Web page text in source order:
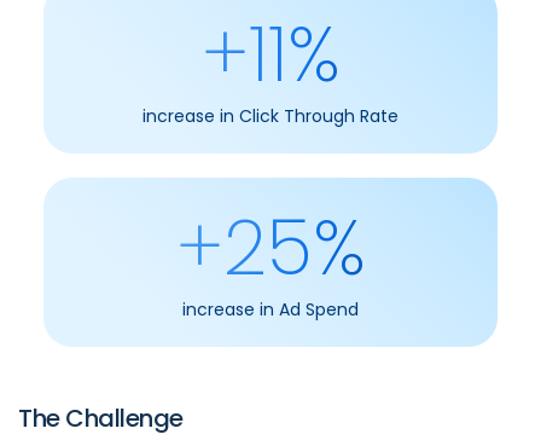
+11%
increase in Click Through Rate
+25%
increase in Ad Spend
The Challenge